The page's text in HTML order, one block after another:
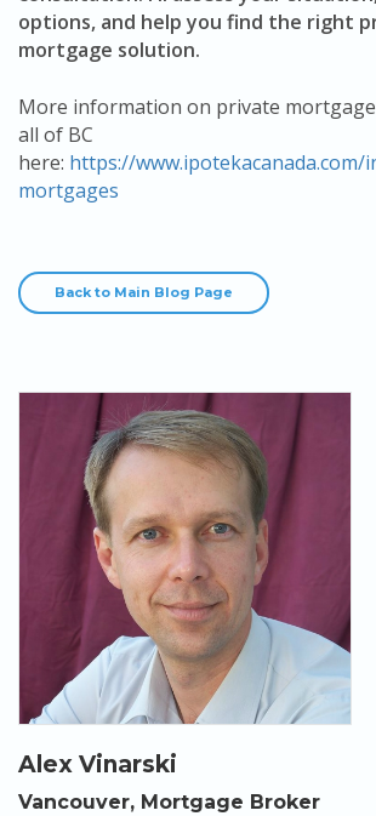
options, and help you find the right
mortgage solution.
More information on private
all of BC
here: https://www.ipotekacanada.com/
mortgages
Back to Main Blog Page
Alex Vinarski
Vancouver, Mortgage Broker